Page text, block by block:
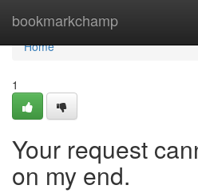
bookmarkchamp
Home
Home
1
Your request
on my end.